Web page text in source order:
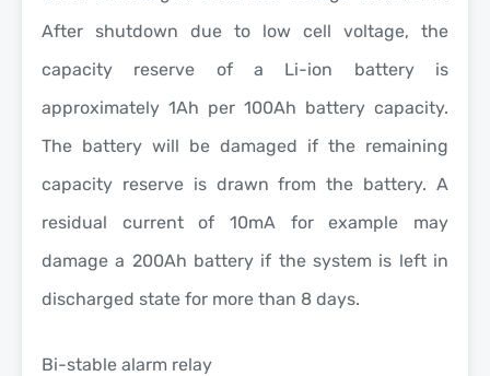
After shutdown due to low cell voltage, the
capacity reserve of a Li-ion battery is
approximately 1Ah per 100Ah battery capacity.
The battery will be damaged if the remaining
capacity reserve is drawn from the battery. A
residual current of 10mA for example may
damage a 200Ah battery if the system is left in
discharged state for more than 8 days.
Bi-stable alarm relay